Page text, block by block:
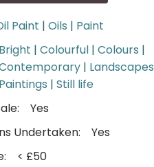
Paint | Oils | Paint
Bright | Colourful | Colours |
| Landscapes
Paintings | Still life
Yes
Undertaken:
Yes
< £50